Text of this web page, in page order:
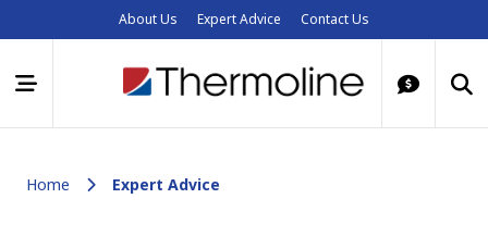
About Us Expert Advice Contact Us
Home Expert Advice